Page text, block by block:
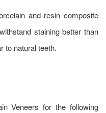
and resin composite
staining better than
to natural teeth.
Veneers for the following